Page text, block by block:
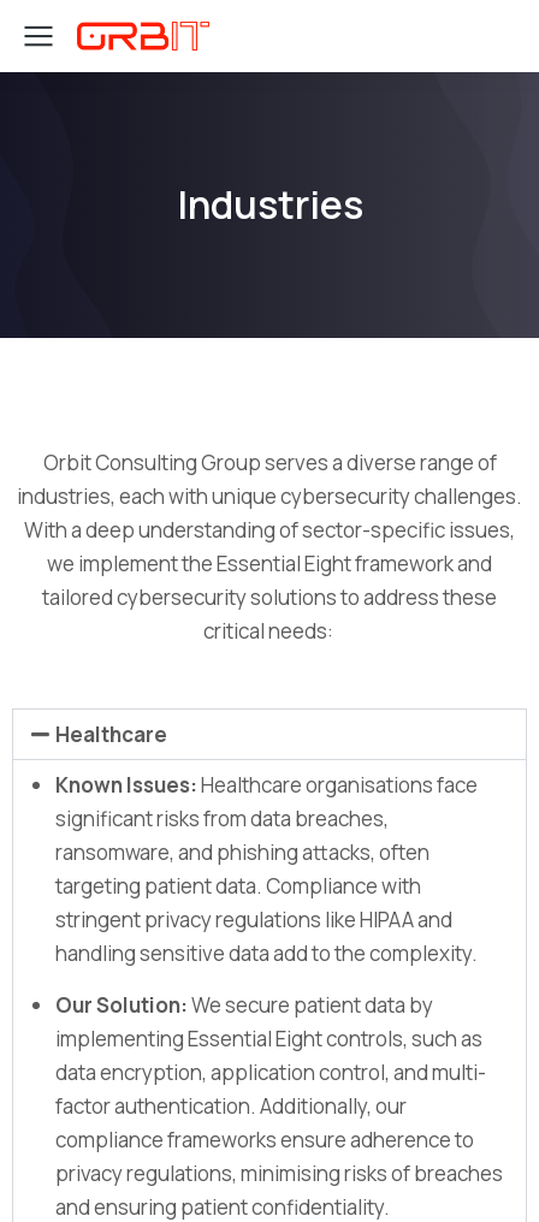
Industries
Orbit Consulting Group serves a diverse range of
industries, each with unique cybersecurity challenges.
With a deep understanding of sector-specific issues,
we implement the Essential Eight framework and
tailored cybersecurity solutions to address these
critical needs:
Healthcare
Known Issues:Healthcare organisations face
significant risks from data breaches,
ransomware, and phishing attacks, often
targeting patient data. Compliance with
stringent privacy regulations like HIPAA and
handling sensitive data add to the complexity.
Our Solution:We secure patient data by
implementing Essential Eight controls, such as
data encryption, application control, and multi-
factor authentication. Additionally, our
compliance frameworks ensure adherence to
privacy regulations, minimising risks of breaches
and ensuring patient confidentiality.